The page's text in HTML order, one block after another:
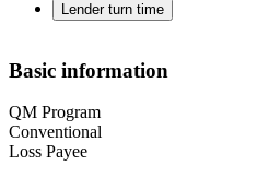
Lender turn time
Basic information
QM Program
Conventional
Loss Payee